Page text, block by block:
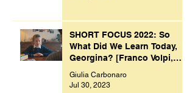
SHORT FOCUS 2022: So
What Did We Learn Today,
Georgina? [Franco Volpi,
UK, 2022]
Giulia Carbonaro
Jul 30, 2023